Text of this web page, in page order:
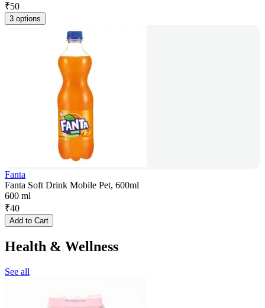
₹50
3 options
Fanta
Fanta Soft Drink Mobile Pet, 600ml
600 ml
₹40
Add to Cart
Health & Wellness
See all